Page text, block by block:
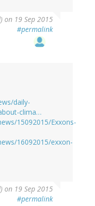
on 19 Sep 2015
#permalink
daily-
clima…
15092015/Exxons-
16092015/exxon-
on 19 Sep 2015
#permalink